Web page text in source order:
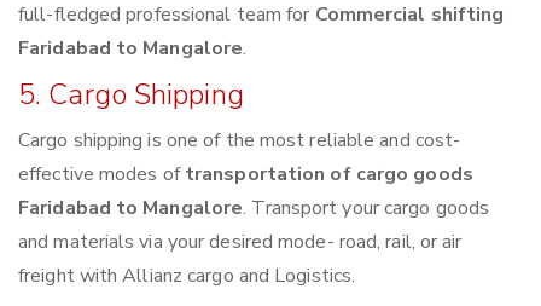
full-fledged professional team for Commercial shifting
Faridabad to Mangalore.
5. Cargo Shipping
Cargo shipping is one of the most reliable and cost-
effective modes oftransportation of cargo goods
Faridabad to Mangalore. Transport your cargo goods
and materials via your desired mode- road, rail, or air
freight with Allianz cargo and Logistics.